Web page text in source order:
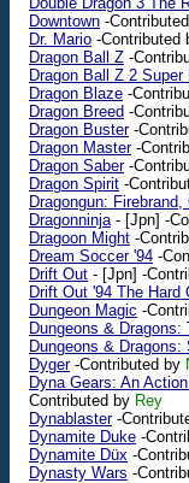
Downtown -
Dr. Mario -Contributed
Dragon Ball Z -
Dragon Ball Z 2 Super
Dragon Blaze -
Dragon Breed -
Dragon Buster-
Dragon Master-
Dragon Saber-
Dragon Spirit -
Dragongun:
Dragonninja- [Jpn] -
Dragoon Might -
Dream Soccer '94 -
Drift Out - [Jpn] -
Drift Out '94 The Hard
Dungeon Magic -
Dungeons & Dragons:
Dungeons &
Dyger-Contributed by
Dyna Gears: An
Contributed by Rey
Dynablaster-
Dynamite Duke -
Dynamite Düx -
Dynasty Wars -